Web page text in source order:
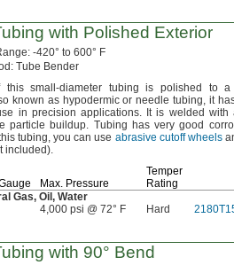
with Polished Exterior
-420° to 600° F
Tube Bender
this small-diameter tubing is polished to
known as hypodermic or needletubing, it
in precision applications. It is welded with
particle buildup. Tubing has very good
tubing, you can use abrasive cutoff wheels
included).
Max. Pressure
Temper
Rating
Gas, Oil, Water
4,000 psi @ 72° F Hard
with 90° Bend